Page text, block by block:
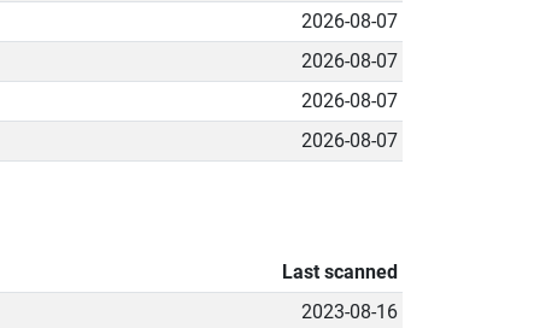
2026-08-07
2026-08-07
2026-08-07
2026-08-07
Last scanned
2023-08-16